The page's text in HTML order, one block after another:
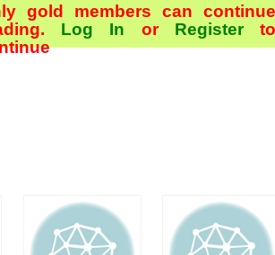
gold members can continue
Log In or Register